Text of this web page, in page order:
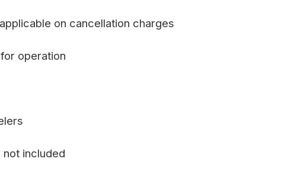
on cancellation charges
operation
included